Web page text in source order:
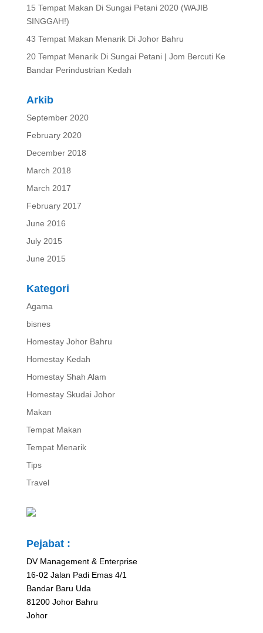
15 Tempat Makan Di Sungai Petani 2020 (WAJIB
SINGGAH!)
43 Tempat Makan Menarik Di Johor Bahru
20 Tempat Menarik Di Sungai Petani | Jom Bercuti Ke
Bandar Perindustrian Kedah
Arkib
September 2020
February 2020
December 2018
March 2018
March 2017
February 2017
June 2016
July 2015
June 2015
Kategori
Agama
bisnes
Homestay Johor Bahru
Homestay Kedah
Homestay Shah Alam
Homestay Skudai Johor
Makan
Tempat Makan
Tempat Menarik
Tips
Travel
Pejabat :
DV Management & Enterprise
16-02 Jalan Padi Emas 4/1
Bandar Baru Uda
81200 Johor Bahru
Johor